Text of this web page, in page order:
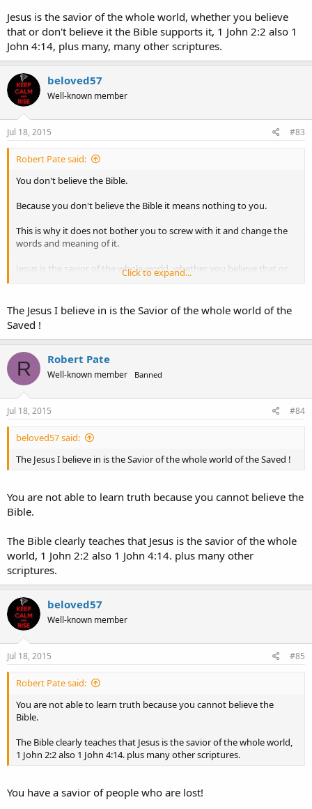
~~~~~
Jesus is the savior of the whole world, whether you believe
that or don't believe it the Bible supports it, 1 John 2:2 also 1
John 4:14, plus many, many other scriptures.
beloved57
Well-known member
Jul 18, 2015 #83
Robert Pate said:
You don't believe the Bible.
Because you don't believe the Bible it means nothing to you.
This is why it does not bother you to screw with it and change the
words and meaning of it.
Jesus is the savior of the whole world, whether you believe that or
don't believe it the Bible supports it, 1 John 2:2 also 1 John 4:14, plus
Click to expand...
The Jesus I believe in is the Savior of the whole world of the
Saved !
R Robert Pate
Well-known member Banned
Jul 18, 2015 #84
beloved57 said:
The Jesus I believe in is the Savior of the whole world of the Saved !
You are not able to learn truth because you cannot believe the
Bible.
The Bible clearly teaches that Jesus is the savior of the whole
world, 1 John 2:2 also 1 John 4:14. plus many other
scriptures.
beloved57
Well-known member
Jul 18, 2015 #85
Robert Pate said:
You are not able to learn truth because you cannot believe the
Bible.
The Bible clearly teaches that Jesus is the savior of the whole world,
1 John 2:2 also 1 John 4:14. plus many other scriptures.
You have a savior of people who are lost!